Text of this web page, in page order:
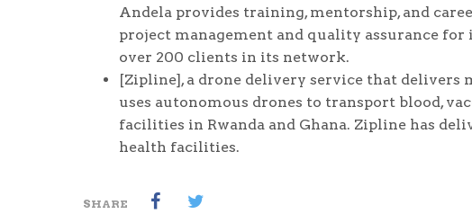
Andela provides training, mentorship, and
project management and quality assurance for
over 200 clients in its network.
[Zipline], a drone delivery service that
uses autonomous drones to transport blood,
facilities in Rwanda and Ghana. Zipline has
health facilities.
SHARE